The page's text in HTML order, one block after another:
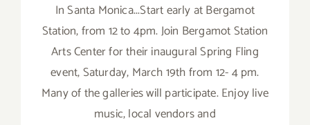
In Santa Monica...Start early at Bergamot
Station, from 12 to 4pm. Join Bergamot Station
Arts Center for their inaugural Spring Fling
event, Saturday, March 19th from 12- 4 pm.
Many of the galleries will participate. Enjoy live
music, local vendors and